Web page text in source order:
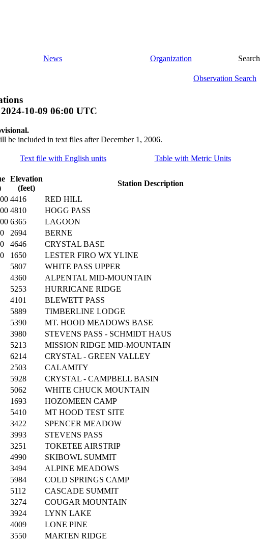
News Organization Search
Observation Search
2024-10-09 06:00 UTC
be included in text files after December 1, 2006.
Text file with English units Table with Metric Units
Elevation
(feet)
Station Description
4416
RED HILL
4810
HOGG PASS
6365
LAGOON
2694
BERNE
4646
CRYSTAL BASE
1650
LESTER FIRO WX YLINE
5807
WHITE PASS UPPER
4360
ALPENTAL MID-MOUNTAIN
5253
HURRICANE RIDGE
4101
BLEWETT PASS
5889
TIMBERLINE LODGE
5390
MT. HOOD MEADOWS BASE
3980
STEVENS PASS - SCHMIDT HAUS
5213
MISSION RIDGE MID-MOUNTAIN
6214
CRYSTAL - GREEN VALLEY
2503
CALAMITY
5928
CRYSTAL - CAMPBELL BASIN
5062
WHITE CHUCK MOUNTAIN
1693
HOZOMEEN CAMP
5410
MT HOOD TEST SITE
3422
SPENCER MEADOW
3993
STEVENS PASS
3251
TOKETEE AIRSTRIP
4990
SKIBOWL SUMMIT
3494
ALPINE MEADOWS
5984
COLD SPRINGS CAMP
5112
CASCADE SUMMIT
3274
COUGAR MOUNTAIN
3924
LYNN LAKE
4009
LONE PINE
3550
MARTEN RIDGE